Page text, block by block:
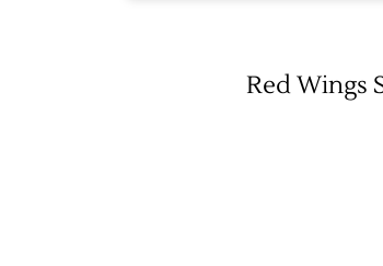
Red Wings